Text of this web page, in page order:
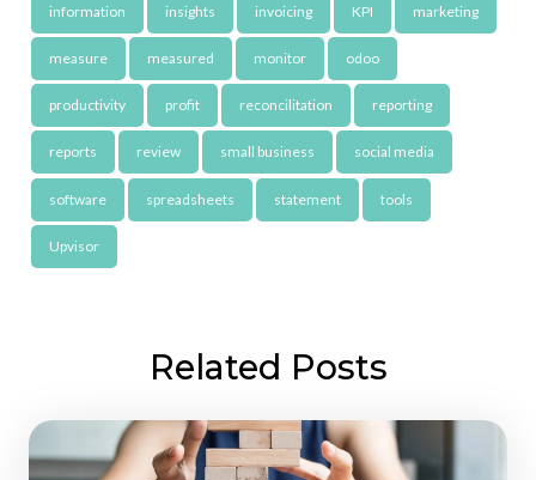
information insights invoicing KPI marketing
measure measured monitor odoo
productivity profit reconcilitation reporting
reports review small business social media
software spreadsheets statement tools
Upvisor
Related Posts